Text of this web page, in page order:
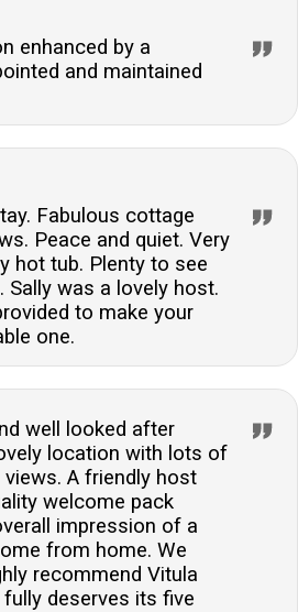
enhanced by a
and maintained
Fabulous cottage
Peace and quiet. Very
hot tub. Plenty to see
Sally was a lovely host.
to make your
one.
well looked after
location with lots of
A friendly host
welcome pack
impression of a
from home. We
recommend Vitula
deserves its five